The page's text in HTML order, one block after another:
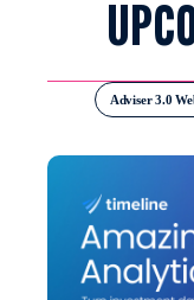
Adviser 3.0